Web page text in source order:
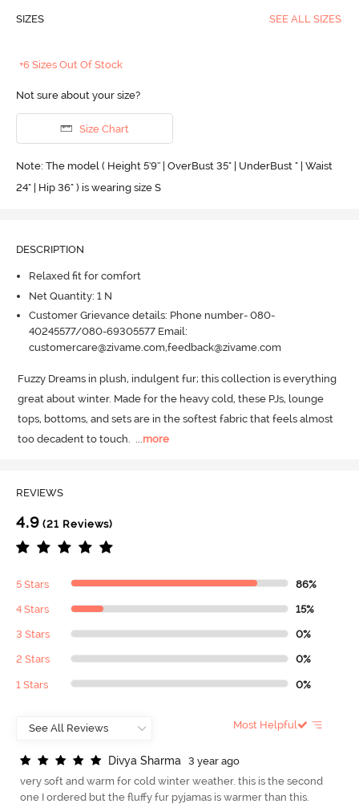
SIZES SEE ALL SIZES
+6 Sizes Out Of Stock
Not sure about your size?
Size Chart
Note: The model ( Height 5'9'' | OverBust 35" | UnderBust " | Waist
24" | Hip 36" ) is wearing size S
DESCRIPTION
Relaxed fit for comfort
Net Quantity: 1 N
Customer Grievance details: Phone number- 080-
40245577/080-69305577 Email:
customercare@zivame.com,feedback@zivame.com
Fuzzy Dreams in plush, indulgent fur; this collection is everything
great about winter. Made for the heavy cold, these PJs, lounge
tops, bottoms, and sets are in the softest fabric that feels almost
too decadent to touch.
more
REVIEWS
4.9 (21 Reviews)
5 Stars 86%
4 Stars 15%
3 Stars 0%
2 Stars 0%
1 Stars 0%
Most Helpful
Divya Sharma
3 year ago
very soft and warm for cold winter weather. this is the second
one I ordered but the fluffy fur pyjamas is warmer than this.